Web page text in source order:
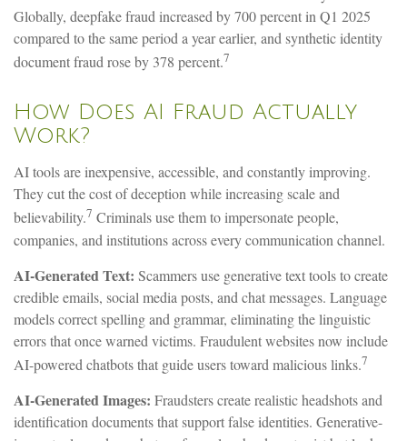
Globally, deepfake fraud increased by 700 percent in Q1 2025
compared to the same period a year earlier, and synthetic identity
document fraud rose by 378 percent.7
How Does AI Fraud Actually
Work?
AI tools are inexpensive, accessible, and constantly improving.
They cut the cost of deception while increasing scale and
believability.7 Criminals use them to impersonate people,
companies, and institutions across every communication channel.
AI-Generated Text: Scammers use generative text tools to create
credible emails, social media posts, and chat messages. Language
models correct spelling and grammar, eliminating the linguistic
errors that once warned victims. Fraudulent websites now include
AI-powered chatbots that guide users toward malicious links.7
AI-Generated Images: Fraudsters create realistic headshots and
identification documents that support false identities. Generative-